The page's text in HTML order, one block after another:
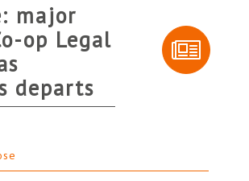
major
op Legal
departs